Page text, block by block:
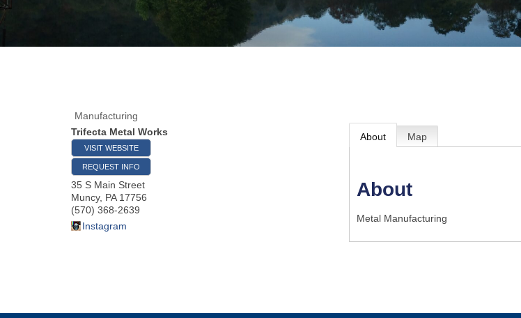
Manufacturing
Trifecta Metal Works
VISIT WEBSITE
REQUEST INFO
35 S Main Street
Muncy, PA 17756
(570) 368-2639
Instagram
About Map
About
Metal Manufacturing